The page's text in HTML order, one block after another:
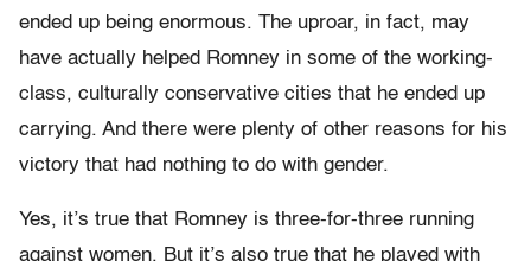
ended up being enormous. The uproar, in fact, may
have actually helped Romney in some of the working-
class, culturally conservative cities that he ended up
carrying. And there were plenty of other reasons for his
victory that had nothing to do with gender.
Yes, it’s true that Romney is three-for-three running
against women. But it’s also true that he played with